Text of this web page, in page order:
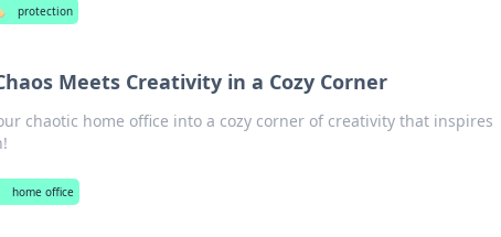
protection
Meets Creativity in a Cozy Corner
chaotic home office into a cozy corner of creativity that inspires
home office